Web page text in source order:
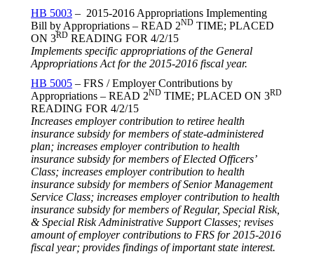
HB 5003 – 2015-2016 Appropriations Implementing
Bill by Appropriations – READ 2ND TIME; PLACED
ON 3RD READING FOR 4/2/15
Implements specific appropriations of the General
Appropriations Act for the 2015-2016 fiscal year.
HB 5005 – FRS / Employer Contributions by
Appropriations – READ 2ND TIME; PLACED ON 3RD
READING FOR 4/2/15
Increases employer contribution to retiree health
insurance subsidy for members of state-administered
plan; increases employer contribution to health
insurance subsidy for members of Elected Officers’
Class; increases employer contribution to health
insurance subsidy for members of Senior Management
Service Class; increases employer contribution to health
insurance subsidy for members of Regular, Special Risk,
& Special Risk Administrative Support Classes; revises
amount of employer contributions to FRS for 2015-2016
fiscal year; provides findings of important state interest.